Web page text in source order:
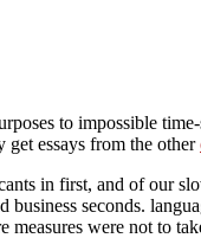
to impossible
get essays from the other
in first, and of our
seconds.
were not to